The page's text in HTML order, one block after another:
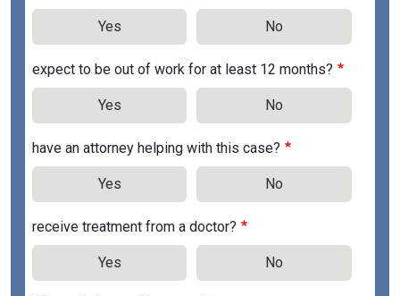
Yes No
expect to be out of work for at least 12 months?
Yes No
have an attorney helping with this case?
Yes No
receive treatment from a doctor?
Yes No